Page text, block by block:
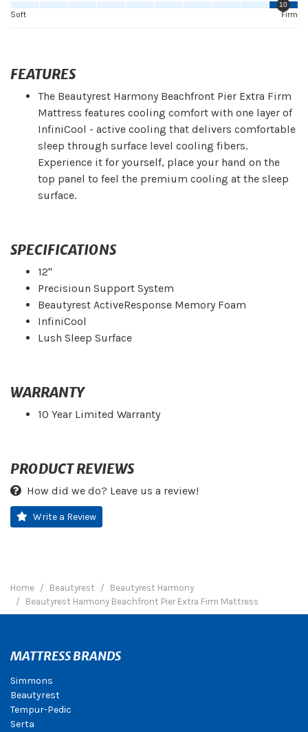
10
Firm
Soft
FEATURES
The Beautyrest Harmony Beachfront Pier Extra Firm
Mattress features cooling comfort with one layer of
InfiniCool - active cooling that delivers comfortable
sleep through surface level cooling fibers.
Experience it for yourself, place your hand on the
top panel to feel the premium cooling at the sleep
surface.
SPECIFICATIONS
12"
Precisioun Support System
Beautyrest ActiveResponse Memory Foam
InfiniCool
Lush Sleep Surface
WARRANTY
10 Year Limited Warranty
PRODUCT REVIEWS
How did we do? Leave us a review!
Write a Review
Home Beautyrest
Beautyrest Harmony
Beautyrest Harmony Beachfront Pier Extra Firm Mattress
MATTRESS BRANDS
Simmons
Beautyrest
Tempur-Pedic
Serta